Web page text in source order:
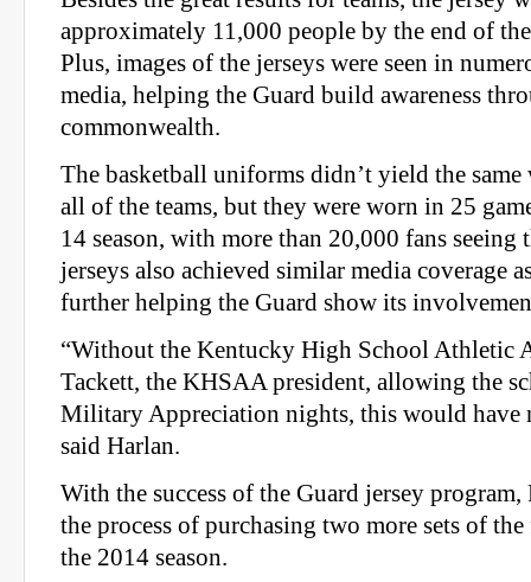
approximately 11,000 people by the end of
Plus, images of the jerseys were seen in
media, helping the Guard build awareness
commonwealth.
The basketball uniforms didn’t yield the
all of the teams, but they were worn in 25
14 season, with more than 20,000 fans seeing
jerseys also achieved similar media coverage
further helping the Guard show its
“Without the Kentucky High School Athletic
Tackett, the KHSAA president, allowing the
Military Appreciation nights, this would have
said Harlan.
With the success of the Guard jersey
the process of purchasing two more sets of
the 2014 season.